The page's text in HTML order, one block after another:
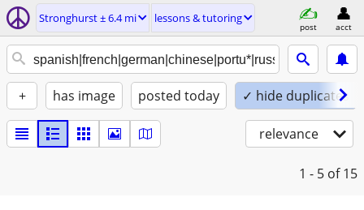
Stronghurst ± 6.4 mi lessons & tutoring
post acct
+ has image posted today ✓ hide duplicates
relevance
1 - 5 of 15